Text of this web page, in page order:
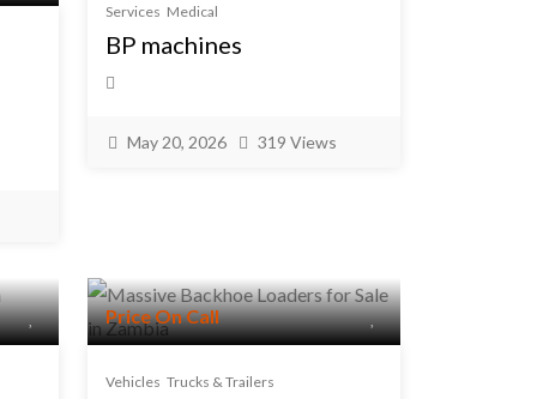
Services Medical
BP machines
May 20, 2026 319 Views
Price On Call
Vehicles Trucks & Trailers